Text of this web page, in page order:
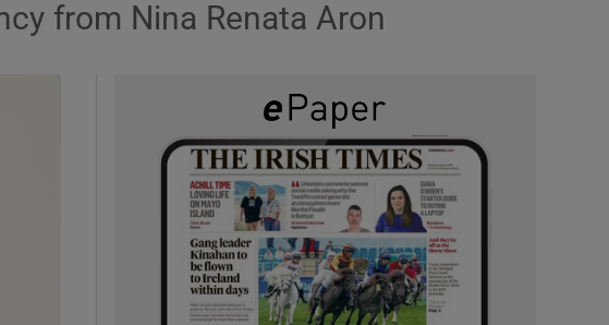
from Nina Renata Aron